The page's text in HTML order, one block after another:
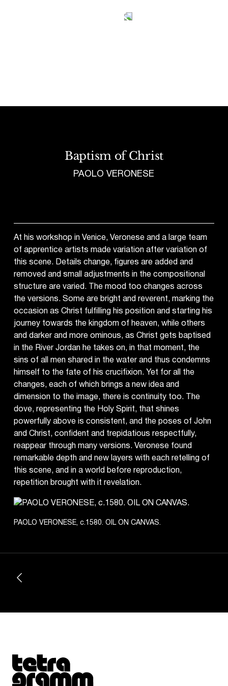
Baptism of Christ
PAOLO VERONESE
PAOLO VERONESE, c.1580. OIL ON CANVAS.
At his workshop in Venice, Veronese and a large team
of apprentice artists made variation after variation of
this scene. Details change, figures are added and
removed and small adjustments in the compositional
structure are varied. The mood too changes across
the versions. Some are bright and reverent, marking the
occasion as Christ fulfilling his position and starting his
journey towards the kingdom of heaven, while others
and darker and more ominous, as Christ gets baptised
in the River Jordan he takes on, in that moment, the
sins of all men shared in the water and thus condemns
himself to the fate of his crucifixion. Yet for all the
changes, each of which brings a new idea and
dimension to the image, there is continuity too. The
dove, representing the Holy Spirit, that shines
powerfully above is consistent, and the poses of John
and Christ, confident and trepidatious respectfully,
reappear through many versions. Veronese found
remarkable depth and new layers with each retelling of
this scene, and in a world before reproduction,
repetition brought with it revelation.
Tetragrammaton logo - link to Homepage